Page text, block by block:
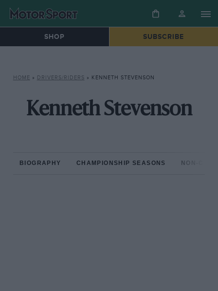
SHOP SUBSCRIBE
HOME » DRIVERS/RIDERS » KENNETH STEVENSON
Kenneth Stevenson
BIOGRAPHY CHAMPIONSHIP SEASONS NON-